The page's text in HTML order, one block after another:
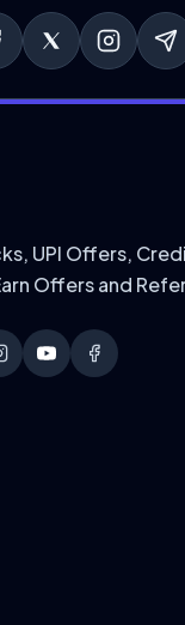
UPI Offers,
Offers and